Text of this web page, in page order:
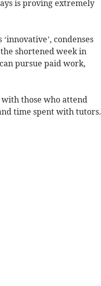
is proving extremely
condenses
shortened week in
pursue paid work,
those who attend
time spent with tutors.